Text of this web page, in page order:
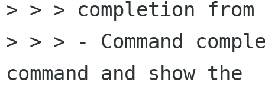
> > > completion
> > > - Command
command and show the